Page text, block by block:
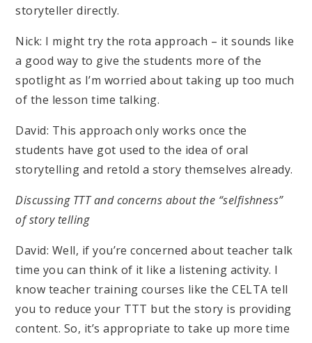
storyteller directly.
Nick: I might try the rota approach – it sounds like
a good way to give the students more of the
spotlight as I’m worried about taking up too much
of the lesson time talking.
David: This approach only works once the
students have got used to the idea of oral
storytelling and retold a story themselves already.
Discussing TTT and concerns about the “selfishness”
of story telling
David: Well, if you’re concerned about teacher talk
time you can think of it like a listening activity. I
know teacher training courses like the CELTA tell
you to reduce your TTT but the story is providing
content. So, it’s appropriate to take up more time